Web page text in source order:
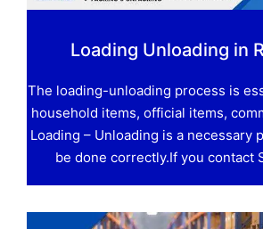
Loading Unloading in
The loading-unloading process is
household items, official items,
Loading – Unloading is a necessary
be done correctly.If you contact